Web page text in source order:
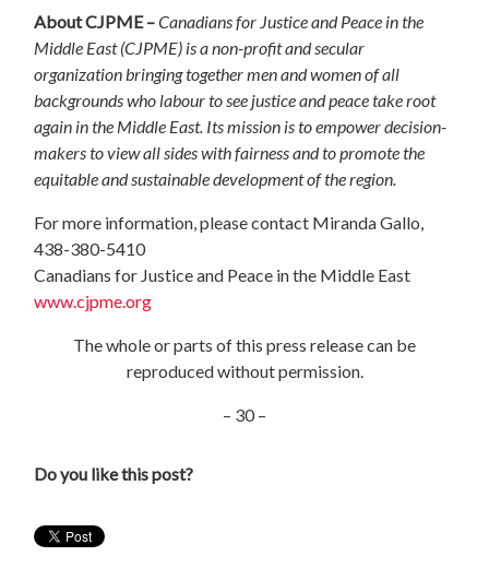
About CJPME –Canadians for Justice and Peace in the
Middle East (CJPME) is a non-profit and secular
organization bringing together men and women of all
backgrounds who labour to see justice and peace take root
again in the Middle East. Its mission is to empower decision-
makers to view all sides with fairness and to promote the
equitable and sustainable development of the region.
For more information, please contact Miranda Gallo,
438-380-5410
Canadians for Justice and Peace in the Middle East
www.cjpme.org
The whole or parts of this press release can be
reproduced without permission.
– 30 –
Do you like this post?